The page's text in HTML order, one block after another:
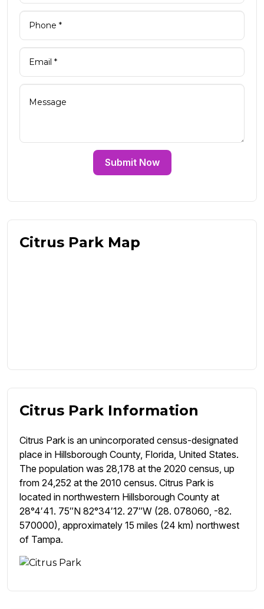
Submit Now
Citrus Park Map
Citrus Park Information
Citrus Park is an unincorporated census-designated
place in Hillsborough County, Florida, United States.
The population was 28,178 at the 2020 census, up
from 24,252 at the 2010 census. Citrus Park is
located in northwestern Hillsborough County at
28°4′41. 75″N 82°34′12. 27″W (28. 078060, -82.
570000), approximately 15 miles (24 km) northwest
of Tampa.